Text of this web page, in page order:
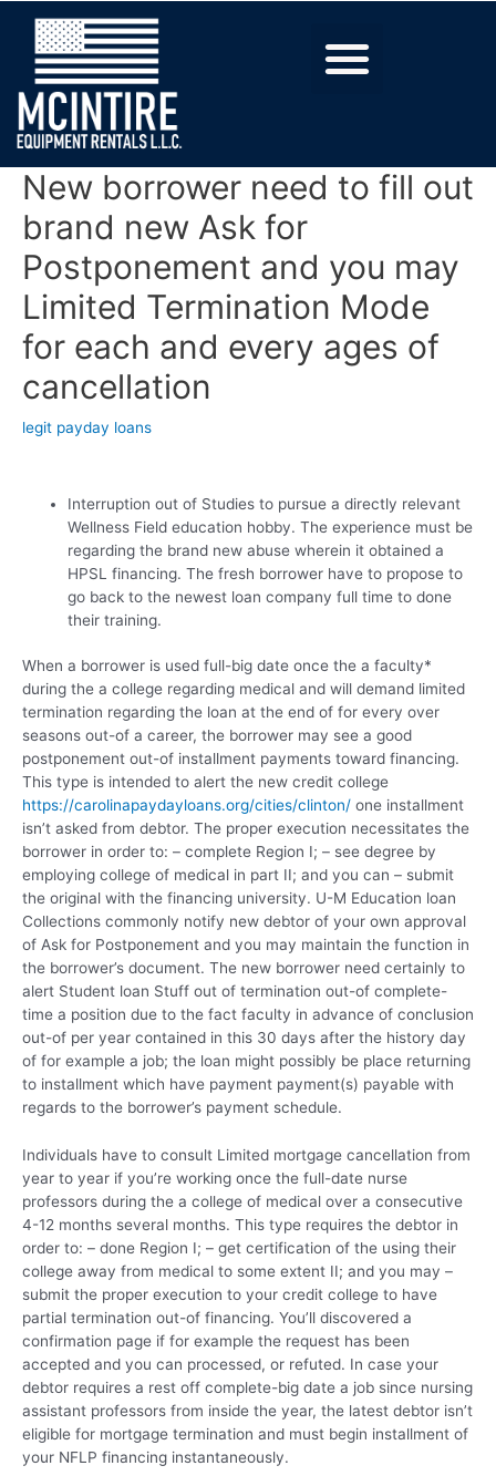
New borrower need to fill out
brand new Ask for
Postponement and you may
Limited Termination Mode
for each and every ages of
cancellation
legit payday loans
Interruption out of Studies to pursue a directly relevant
Wellness Field education hobby. The experience must be
regarding the brand new abuse wherein it obtained a
HPSL financing. The fresh borrower have to propose to
go back to the newest loan company full time to done
their training.
When a borrower is used full-big date once the a faculty*
during the a college regarding medical and will demand limited
termination regarding the loan at the end of for every over
seasons out-of a career, the borrower may see a good
postponement out-of installment payments toward financing.
This type is intended to alert the new credit college
https://carolinapaydayloans.org/cities/clinton/ one installment
isn’t asked from debtor. The proper execution necessitates the
borrower in order to: – complete Region I; – see degree by
employing college of medical in part II; and you can – submit
the original with the financing university. U-M Education loan
Collections commonly notify new debtor of your own approval
of Ask for Postponement and you may maintain the function in
the borrower’s document. The new borrower need certainly to
alert Student loan Stuff out of termination out-of complete-
time a position due to the fact faculty in advance of conclusion
out-of per year contained in this 30 days after the history day
of for example a job; the loan might possibly be place returning
to installment which have payment payment(s) payable with
regards to the borrower’s payment schedule.
Individuals have to consult Limited mortgage cancellation from
year to year if you’re working once the full-date nurse
professors during the a college of medical over a consecutive
4-12 months several months. This type requires the debtor in
order to: – done Region I; – get certification of the using their
college away from medical to some extent II; and you may –
submit the proper execution to your credit college to have
partial termination out-of financing. You’ll discovered a
confirmation page if for example the request has been
accepted and you can processed, or refuted. In case your
debtor requires a rest off complete-big date a job since nursing
assistant professors from inside the year, the latest debtor isn’t
eligible for mortgage termination and must begin installment of
your NFLP financing instantaneously.